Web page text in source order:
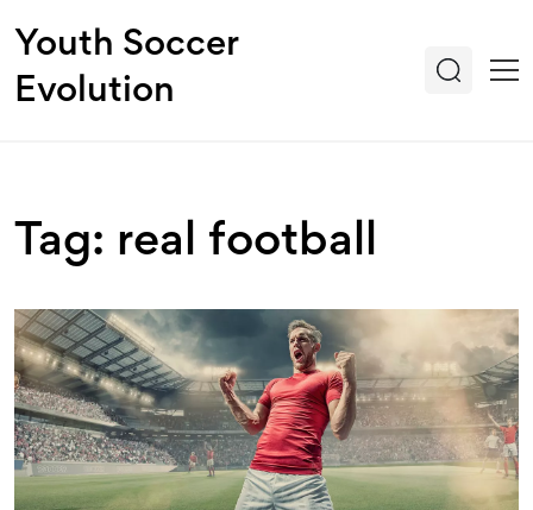
Youth Soccer
Evolution
Tag: real football